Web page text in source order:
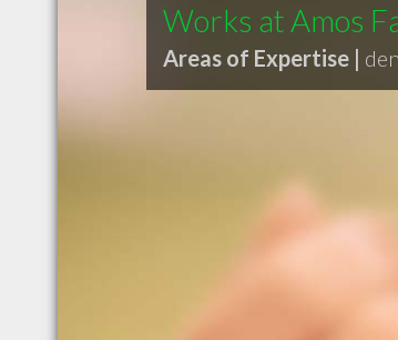
Works at Amos
Areas of Expertise |